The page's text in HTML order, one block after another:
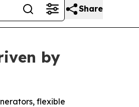
Share
by
flexible